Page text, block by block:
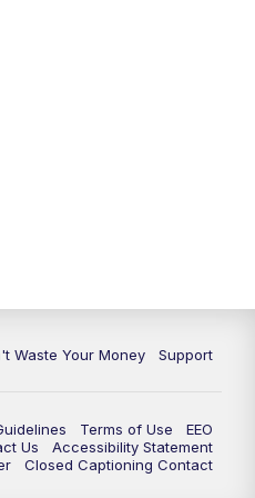
Waste Your Money Support
Terms of Use
EEO
Us
Accessibility Statement
Closed Captioning Contact